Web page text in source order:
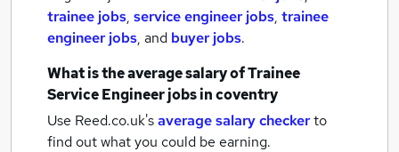
trainee jobs, service engineer jobs, trainee
engineer jobs, and buyer jobs.
What is the average salary ofTrainee
Service Engineer jobsin coventry
Use Reed.co.uk'saverage salary checkerto
find out what you could be earning.